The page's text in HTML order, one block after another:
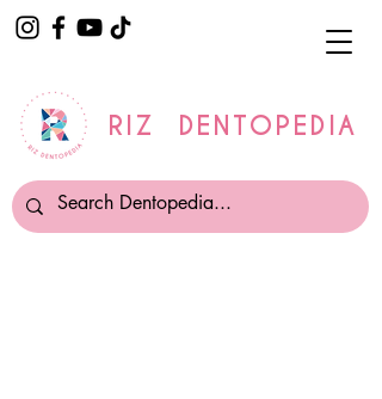
RIZ DENTOPEDIA